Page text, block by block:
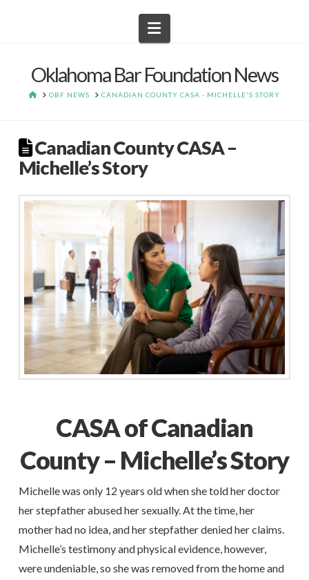
Navigation
Oklahoma Bar Foundation News
HOMEOBF NEWS CANADIAN COUNTY CASA - MICHELLE'S STORY
Canadian County CASA –
Michelle’s Story
CASA of Canadian
County – Michelle’s Story
Michelle was only 12 years old when she told her doctor
her stepfather abused her sexually. At the time, her
mother had no idea, and her stepfather denied her claims.
Michelle’s testimony and physical evidence, however,
were undeniable, so she was removed from the home and